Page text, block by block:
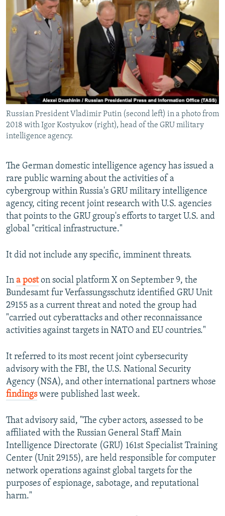
SERBIA
RFE/RL INVESTIGATES
SYSTEMA
NEWSLETTERS
WIDER EUROPE BY RIKARD JOZWIAK
THE RUNDOWN
PODCASTS
MAJLIS
SHARE TIPS SECURELY
BYPASS BLOCKING
ABOUT RFE/RL
CONTACT US
Subscribe
All RFE/RL sites
Russian President Vladimir Putin (second left) in a photo from
2018 with Igor Kostyukov (right), head of the GRU military
intelligence agency.
The German domestic intelligence agency has issued a
rare public warning about the activities of a
cybergroup within Russia's GRU military intelligence
agency, citing recent joint research with U.S. agencies
that points to the GRU group's efforts to target U.S. and
global "critical infrastructure."
It did not include any specific, imminent threats.
In a post on social platform X on September 9, the
Bundesamt fur Verfassungsschutz identified GRU Unit
29155 as a current threat and noted the group had
"carried out cyberattacks and other reconnaissance
activities against targets in NATO and EU countries."
It referred to its most recent joint cybersecurity
advisory with the FBI, the U.S. National Security
Agency (NSA), and other international partners whose
findings were published last week.
That advisory said, "The cyber actors, assessed to be
affiliated with the Russian General Staff Main
Intelligence Directorate (GRU) 161st Specialist Training
Center (Unit 29155), are held responsible for computer
network operations against global targets for the
purposes of espionage, sabotage, and reputational
harm."